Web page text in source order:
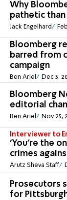
Why
pathetic
Jack Engelhard
Bloomberg
barred from
campaign
Ben Ariel Dec 3,
Bloomberg
editorial
Ben Ariel Nov 25,
Interviewer to
'You're the
crimes
Arutz Sheva Staff
Prosecutors
for